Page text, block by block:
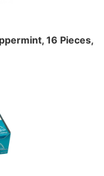
16 Pieces,